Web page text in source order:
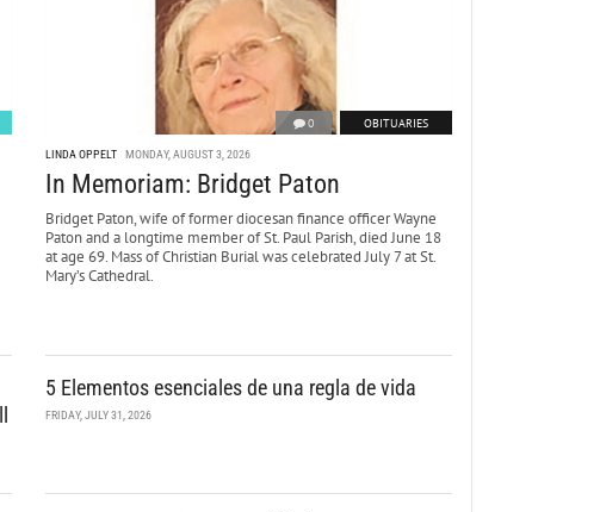
0 OBITUARIES
LINDA OPPELT MONDAY, AUGUST 3, 2026
In Memoriam: Bridget Paton
Bridget Paton, wife of former diocesan finance officer Wayne
Paton and a longtime member of St. Paul Parish, died June 18
at age 69. Mass of Christian Burial was celebrated July 7 at St.
Mary’s Cathedral.
5 Elementos esenciales de una regla de vida
FRIDAY, JULY 31, 2026